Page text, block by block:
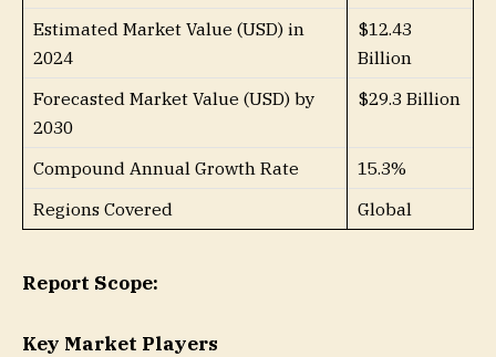
Estimated Market Value (USD) in
2024
$12.43
Billion
Forecasted Market Value (USD) by
2030
$29.3 Billion
Compound Annual Growth Rate
15.3%
Regions Covered
Global
Report Scope:
Key Market Players